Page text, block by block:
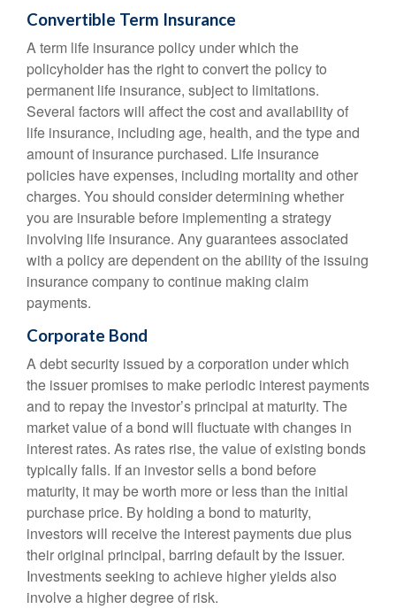
Convertible Term Insurance
A term life insurance policy under which the
policyholder has the right to convert the policy to
permanent life insurance, subject to limitations.
Several factors will affect the cost and availability of
life insurance, including age, health, and the type and
amount of insurance purchased. Life insurance
policies have expenses, including mortality and other
charges. You should consider determining whether
you are insurable before implementing a strategy
involving life insurance. Any guarantees associated
with a policy are dependent on the ability of the issuing
insurance company to continue making claim
payments.
Corporate Bond
A debt security issued by a corporation under which
the issuer promises to make periodic interest payments
and to repay the investor’s principal at maturity. The
market value of a bond will fluctuate with changes in
interest rates. As rates rise, the value of existing bonds
typically falls. If an investor sells a bond before
maturity, it may be worth more or less than the initial
purchase price. By holding a bond to maturity,
investors will receive the interest payments due plus
their original principal, barring default by the issuer.
Investments seeking to achieve higher yields also
involve a higher degree of risk.